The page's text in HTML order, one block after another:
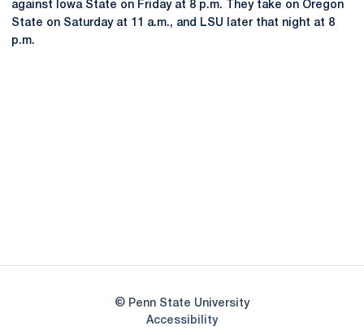
against Iowa State on Friday at 8 p.m. They take on Oregon
State on Saturday at 11 a.m., and LSU later that night at 8
p.m.
© Penn State University
AccessibilityOpens in a new window